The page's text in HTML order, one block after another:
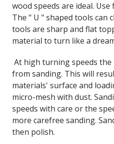
wood speeds are ideal.
The " U " shaped tools can
tools are sharp and flat
material to turn like a
At high turning speeds
from sanding. This will
materials' surface and
micro-mesh with dust.
speeds with care or the
more carefree sanding.
then polish.